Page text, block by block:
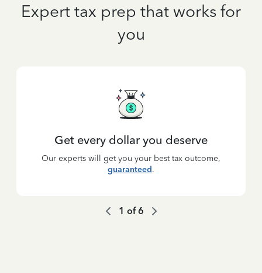
Expert tax prep that works for
you
Get every dollar you deserve
Our experts will get you your best tax outcome,
guaranteed.
1 of6